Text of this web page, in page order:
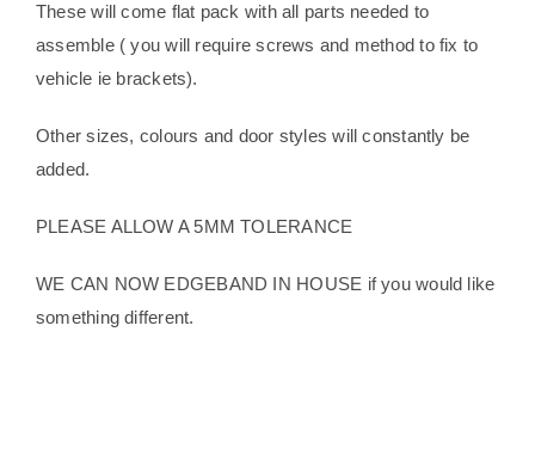
These will come flat pack with all parts needed to
assemble ( you will require screws and method to fix to
vehicle ie brackets).
Other sizes, colours and door styles will constantly be
added.
PLEASE ALLOW A 5MM TOLERANCE
WE CAN NOW EDGEBAND IN HOUSE if you would like
something different.